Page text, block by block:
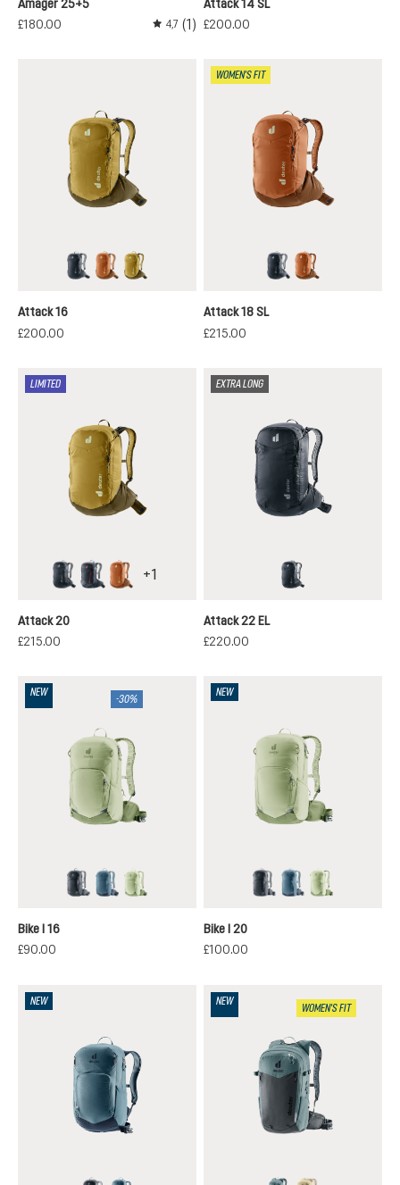
Amager 25+5
£180.00
Average rating of 4.7 out of 5 stars
4,7 (1)
Attack 14 SL
£200.00
blackmocha-pecan
nori-kelp
Attack 16
£200.00
WOMEN'S FIT
blackmocha-pecan
Attack 18 SL
£215.00
LIMITED
blackathertonmocha-pecan
+1
Attack 20
£215.00
EXTRA LONG
black
Attack 22 EL
£220.00
NEW
-30%
blackatlantic-inkmineral-grove
Bike I 16
£90.00
NEW
blackatlantic-ink
mineral-
Bike I 20
£100.00
NEW NEW
WOMEN'S FIT